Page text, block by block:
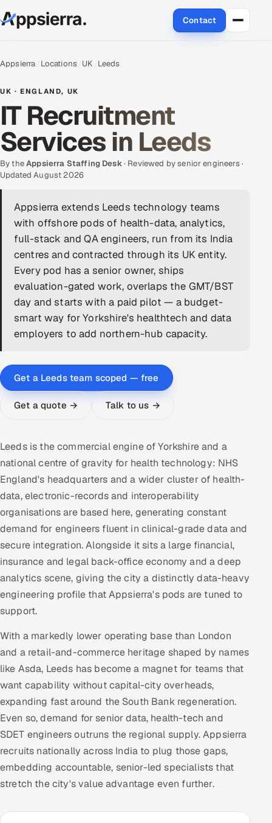
Contact
Services
Data & Analytics
Cloud
Engineering and R&D
Quality Assurance Services
Application Development
Enterprise IT Security
DevOps
AI & ML Engineering
Products
RECRUITMENT
Career Intelligence
AI & Proctored Interviews
HR
HRMS SOON
Multi-Channel Outreach
Gamified Social Network
Inbound Marketing
Industries
Hitech & Manufacturing
Banking, Insurance & Capital Markets
Retail & Consumer Goods
Healthcare, Pharma & Life Sciences
Hospitality, Leisure & Travel
Appsierra Locations UK Leeds
UK · ENGLAND, UK
IT Recruitment
Services in Leeds
By theAppsierra Staffing Desk· Reviewed by senior engineers ·
Updated August 2026
Appsierra extends Leeds technology teams
with offshore pods of health-data, analytics,
full-stack and QA engineers, run from its India
centres and contracted through its UK entity.
Every pod has a senior owner, ships
evaluation-gated work, overlaps the GMT/BST
day and starts with a paid pilot — a budget-
smart way for Yorkshire's healthtech and data
employers to add northern-hub capacity.
Get a Leeds team scoped — free
Get a quote → Talk to us →
Leeds is the commercial engine of Yorkshire and a
national centre of gravity for health technology: NHS
England's headquarters and a wider cluster of health-
data, electronic-records and interoperability
organisations are based here, generating constant
demand for engineers fluent in clinical-grade data and
secure integration. Alongside it sits a large financial,
insurance and legal back-office economy and a deep
analytics scene, giving the city a distinctly data-heavy
engineering profile that Appsierra's pods are tuned to
support.
With a markedly lower operating base than London
and a retail-and-commerce heritage shaped by names
like Asda, Leeds has become a magnet for teams that
want capability without capital-city overheads,
expanding fast around the South Bank regeneration.
Even so, demand for senior data, health-tech and
SDET engineers outruns the regional supply. Appsierra
recruits nationally across India to plug those gaps,
embedding accountable, senior-led specialists that
stretch the city's value advantage even further.